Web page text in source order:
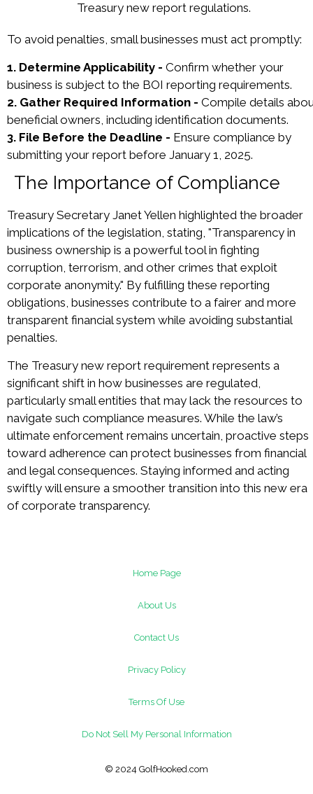
Treasury new report regulations.
To avoid penalties, small businesses must act promptly:
1. Determine Applicability - Confirm whether your
business is subject to the BOI reporting requirements.
2. Gather Required Information - Compile details
beneficial owners, including identification documents.
3. File Before the Deadline - Ensure compliance by
submitting your report before January 1, 2025.
The Importance of Compliance
Treasury Secretary Janet Yellen highlighted the broader
implications of the legislation, stating, "Transparency in
business ownership is a powerful tool in fighting
corruption, terrorism, and other crimes that exploit
corporate anonymity." By fulfilling these reporting
obligations, businesses contribute to a fairer and more
transparent financial system while avoiding substantial
penalties.
The Treasury new report requirement represents a
significant shift in how businesses are regulated,
particularly small entities that may lack the resources to
navigate such compliance measures. While the law’s
ultimate enforcement remains uncertain, proactive steps
toward adherence can protect businesses from financial
and legal consequences. Staying informed and acting
swiftly will ensure a smoother transition into this new era
of corporate transparency.
Home Page
About Us
Contact Us
Privacy Policy
Terms Of Use
Do Not Sell My Personal Information
© 2024 GolfHooked.com